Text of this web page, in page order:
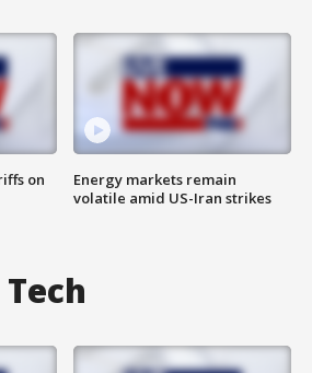
on
Energy markets remain
volatile amid US-Iran strikes